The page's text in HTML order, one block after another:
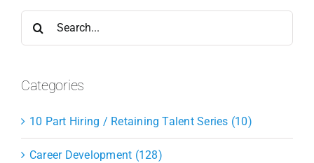
Categories
10 Part Hiring / Retaining Talent Series (10)
Career Development (128)